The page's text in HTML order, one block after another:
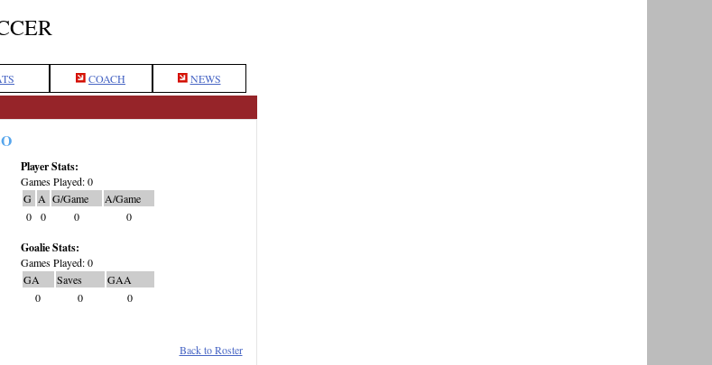
COACH NEWS
Player Stats:
Games Played: 0
G A G/Game
A/Game
0
0 0 0
Goalie Stats:
Games Played: 0
GA
Saves
GAA
0
0 0
Back to Roster